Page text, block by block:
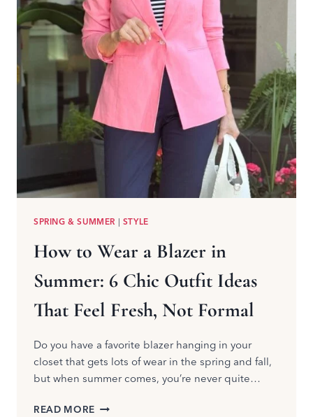
SPRING & SUMMER | STYLE
How to Wear a Blazer in
Summer: 6 Chic Outfit Ideas
That Feel Fresh, Not Formal
Do you have a favorite blazer hanging in your
closet that gets lots of wear in the spring and fall,
but when summer comes, you’re never quite…
READ MORE HOW